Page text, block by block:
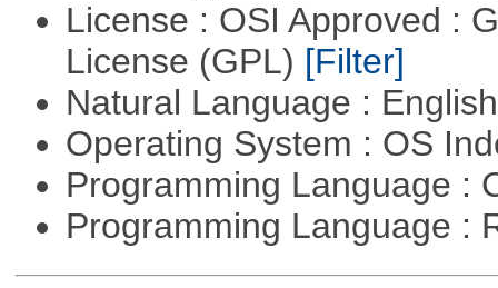
License : OSI Approved :
License (GPL) [Filter]
Natural Language :
Operating System : OS
Programming Language :
Programming Language :